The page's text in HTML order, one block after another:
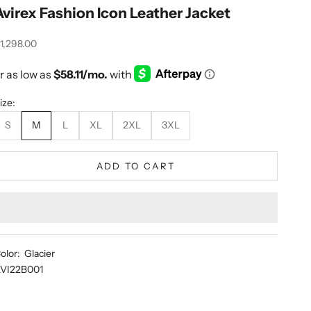
Fashion Icon Leather Jacket
price
S
M L XL 2XL 3XL
ADD TO CART
Glacier